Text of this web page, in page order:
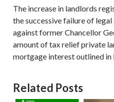
The increase in landlords
the successive failure of
against former Chancellor
amount of tax relief private
mortgage interest outlined in
Related Posts